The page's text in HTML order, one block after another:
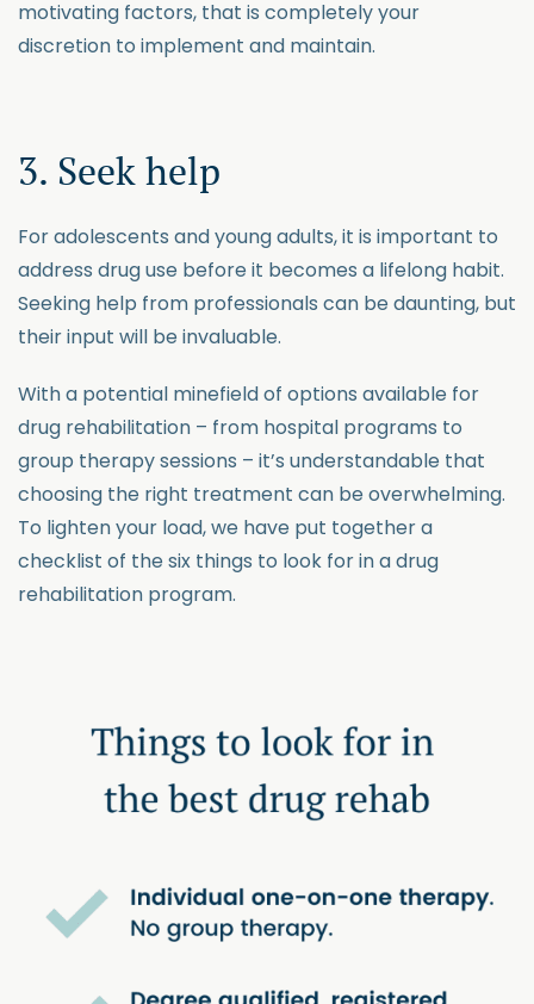
motivating factors, that is completely your
discretion to implement and maintain.
3. Seek help
For adolescents and young adults, it is important to
address drug use before it becomes a lifelong habit.
Seeking help from professionals can be daunting, but
their input will be invaluable.
With a potential minefield of options available for
drug rehabilitation – from hospital programs to
group therapy sessions – it’s understandable that
choosing the right treatment can be overwhelming.
To lighten your load, we have put together a
checklist of the six things to look for in a drug
rehabilitation program.